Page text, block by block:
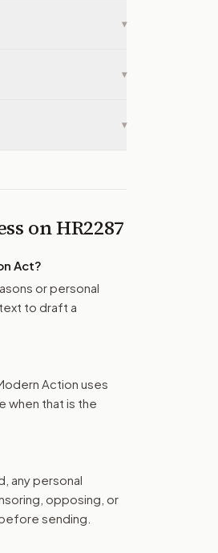
▾
▾
▾
onHR2287
Act?
or personal
to draft a
Action uses
when that is the
any personal
opposing, or
sending.